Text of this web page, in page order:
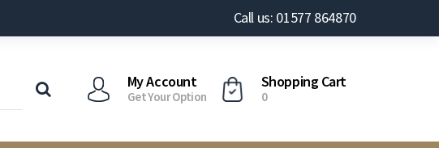
Call us: 01577 864870
My Account
Get Your Option
Shopping Cart
0